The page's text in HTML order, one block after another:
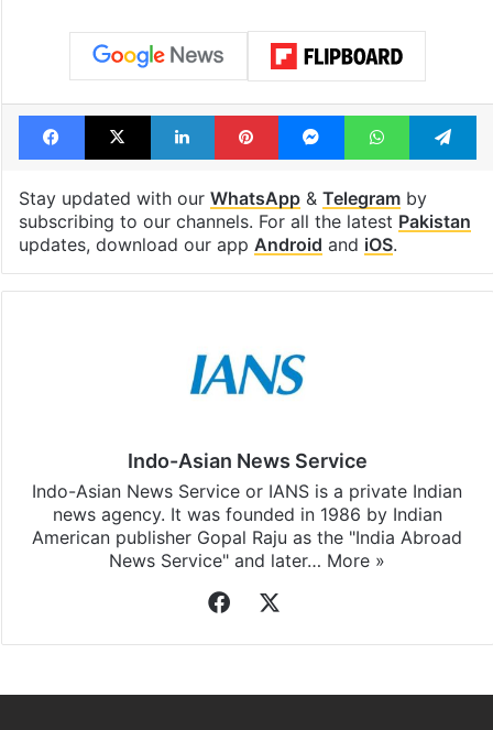
Facebook
X LinkedInPinterestMessengerWhatsApp
Stay updated with our WhatsApp& Telegramby
subscribing to our channels. For all the latest Pakistan
updates, download our app Android and iOS.
Indo-Asian News Service
Indo-Asian News Service or IANS is a private Indian
news agency. It was founded in 1986 by Indian
American publisher Gopal Raju as the "India Abroad
News Service" and later… More »
Facebook